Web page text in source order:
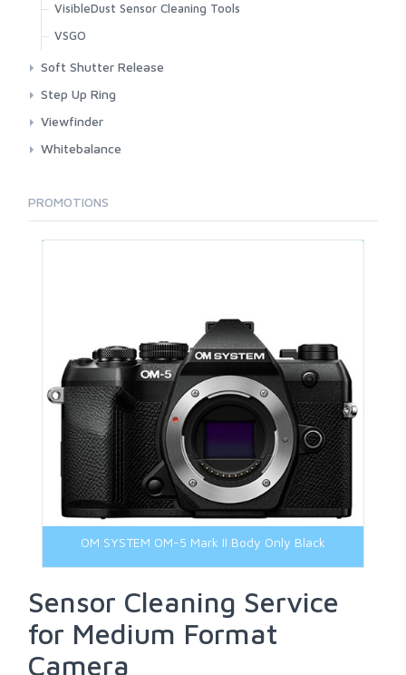
Novoflex Germany
OpticPro
Procore
Sigma
Sony
Techart
Viltrox
Voigtlander
VisibleDust Sensor Cleaning Tools
VSGO
Soft Shutter Release
Artisan And Artist
Step Up Ring
3rd Brand
Century Optic
Viewfinder
Carl Zeiss
Whitebalance
PROMOTIONS
OM SYSTEM OM-5 Mark II Body Only Black
Sensor Cleaning Service
for Medium Format
Camera